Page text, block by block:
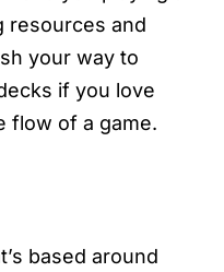
resources and
your way to
if you love
flow of a game.
based around